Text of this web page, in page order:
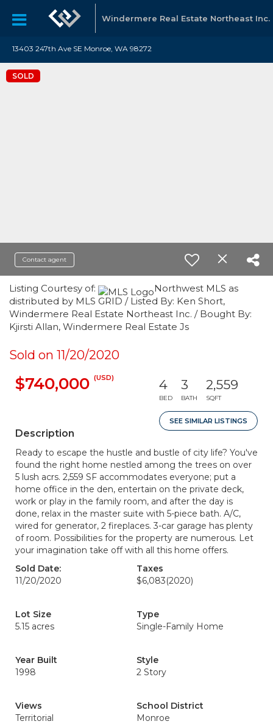
Windermere Real Estate Northeast Inc.
13403 247th Ave SE Monroe, WA 98272
SOLD
Contact agent
Listing Courtesy of:
Northwest MLS as
distributed by MLS GRID / Listed By: Ken Short,
Windermere Real Estate Northeast Inc. / Bought By:
Kjirsti Allan, Windermere Real Estate Js
Sold on 11/20/2020
$740,000 (USD) 4
BED
3
BATH
2,559
SQFT
SEE SIMILAR LISTINGS
Description
Ready to escape the hustle and bustle of city life? You've
found the right home nestled among the trees on over
5 lush acrs. 2,559 SF accommodates everyone; put a
home office in the den, entertain on the private deck,
work or play in the family room, and after the day is
done, relax in the master suite with 5-piece bath. A/C,
wired for generator, 2 fireplaces. 3-car garage has plenty
of room. Possibilities for the property are numerous. Let
your imagination take off with all this home offers.
Sold Date:
11/20/2020
Taxes
$6,083(2020)
Lot Size
5.15 acres
Type
Single-Family Home
Year Built
1998
Style
2 Story
Views
Territorial
School District
Monroe